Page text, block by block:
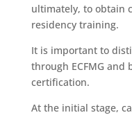
ultimately, to obtain
residency training.
It is important to
through ECFMG and
certification.
At the initial stage,